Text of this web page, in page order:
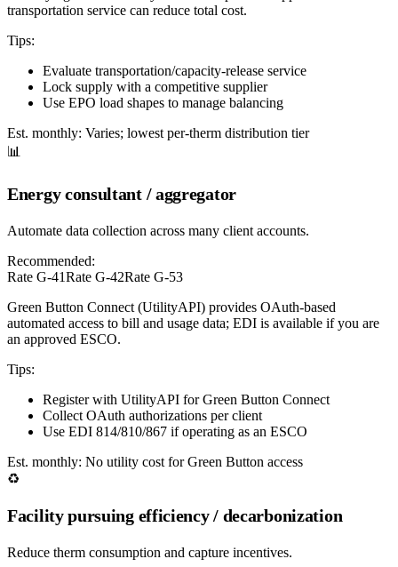
transportation service can reduce total cost.
Tips:
Evaluate transportation/capacity-release service
Lock supply with a competitive supplier
Use EPO load shapes to manage balancing
Est. monthly: Varies; lowest per-therm distribution tier
📊
Energy consultant / aggregator
Automate data collection across many client accounts.
Recommended:
Rate G-41Rate G-42Rate G-53
Green Button Connect (UtilityAPI) provides OAuth-based
automated access to bill and usage data; EDI is available if you are
an approved ESCO.
Tips:
Register with UtilityAPI for Green Button Connect
Collect OAuth authorizations per client
Use EDI 814/810/867 if operating as an ESCO
Est. monthly: No utility cost for Green Button access
♻️
Facility pursuing efficiency / decarbonization
Reduce therm consumption and capture incentives.